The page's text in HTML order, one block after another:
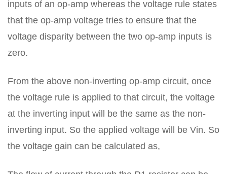
inputs of an op-amp whereas the voltage rule states
that the op-amp voltage tries to ensure that the
voltage disparity between the two op-amp inputs is
zero.
From the above non-inverting op-amp circuit, once
the voltage rule is applied to that circuit, the voltage
at the inverting input will be the same as the non-
inverting input. So the applied voltage will be Vin. So
the voltage gain can be calculated as,